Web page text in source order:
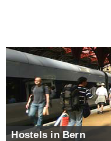
Hostels in Bern